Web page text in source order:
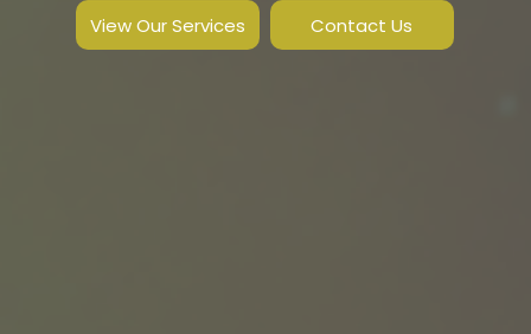
View Our Services Contact Us